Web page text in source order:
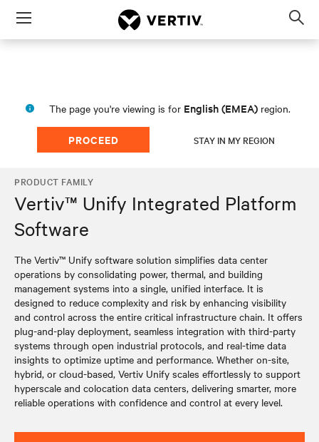
Menu
The page you're viewing is for English (EMEA) region.
PROCEED STAY IN MY REGION
PRODUCT FAMILY
Vertiv™ Unify Integrated Platform
Software
The Vertiv™ Unify software solution simplifies data center
operations by consolidating power, thermal, and building
management systems into a single, unified interface. It is
designed to reduce complexity and risk by enhancing visibility
and control across the entire critical infrastructure chain. It offers
plug-and-play deployment, seamless integration with third-party
systems through open industrial protocols, and real-time data
insights to optimize uptime and performance. Whether on-site,
hybrid, or cloud-based, Vertiv Unify scales effortlessly to support
hyperscale and colocation data centers, delivering smarter, more
reliable operations with confidence and control at every level.​